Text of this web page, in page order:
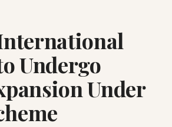
Undergo
Under